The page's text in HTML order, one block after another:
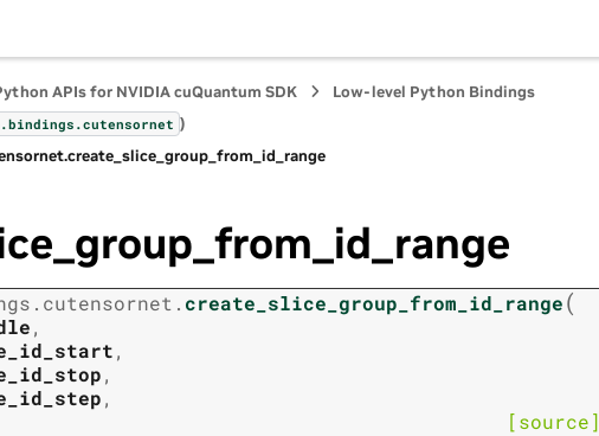
APIs for NVIDIA cuQuantum SDK
Low-level Python Bindings
bindings.cutensornet )
create_slice_group_from_id_range
cutensornet. create_slice_group_from_id_range(
,
,
,
,
[source]